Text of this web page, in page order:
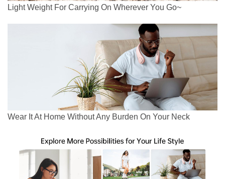
Light Weight For Carrying On Wherever You Go~
Wear It At Home Without Any Burden On Your Neck